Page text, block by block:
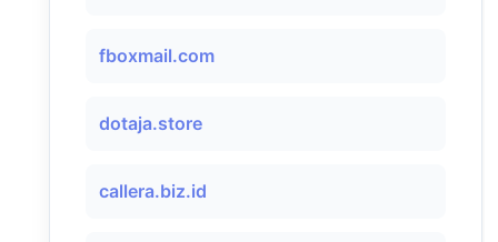
fboxmail.com
dotaja.store
callera.biz.id